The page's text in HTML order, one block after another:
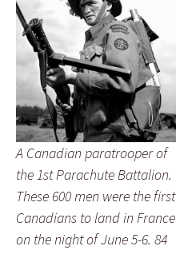
A Canadian paratrooper of
the 1st Parachute Battalion.
These 600 men were the first
Canadians to land in France
on the night of June 5-6. 84